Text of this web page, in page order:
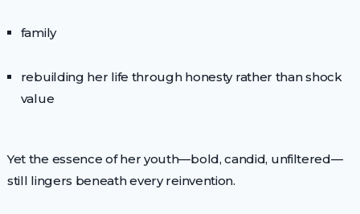
family
rebuilding her life through honesty rather than shock
value
Yet the essence of her youth—bold, candid, unfiltered—
still lingers beneath every reinvention.